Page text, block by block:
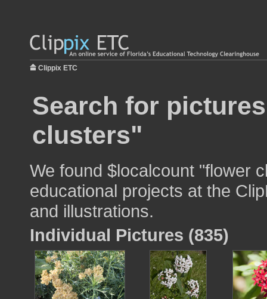
Clippix ETC
Search for
clusters"
We found $localcount "flower
educational projects at the
and illustrations.
Individual Pictures (835)